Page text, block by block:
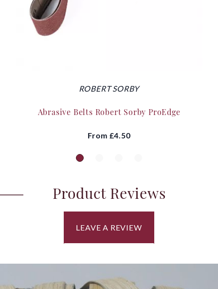
ROBERT SORBY
Abrasive Belts Robert Sorby ProEdge
From £4.50
Product Reviews
LEAVE A REVIEW